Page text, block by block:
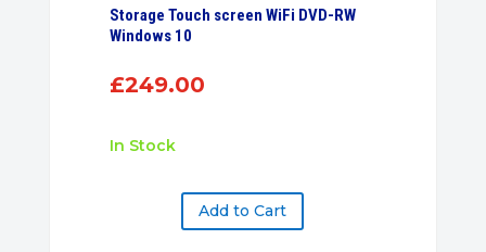
Storage Touch screen WiFi DVD-RW
Windows 10
£249.00
In Stock
Add to Cart